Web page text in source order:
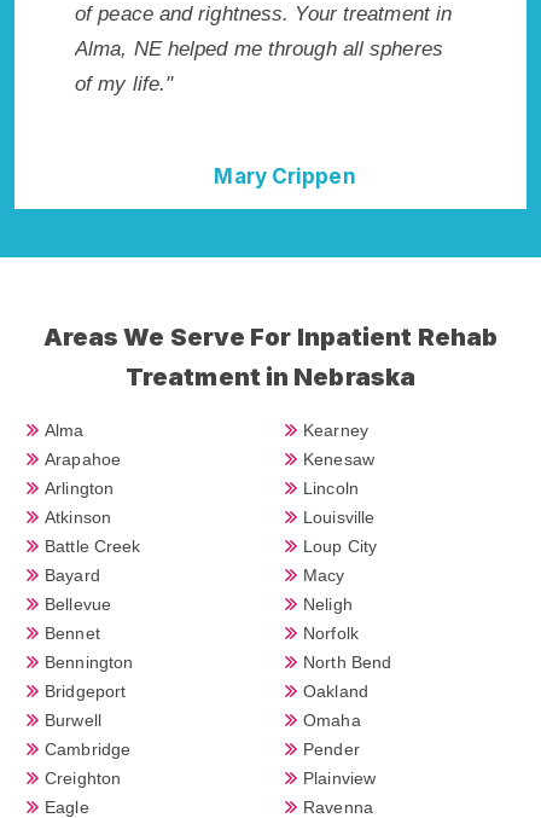
of peace and rightness. Your treatment in
Alma, NE helped me through all spheres
of my life."
Mary Crippen
Areas We Serve For Inpatient Rehab
Treatment in Nebraska
Alma
Arapahoe
Arlington
Atkinson
Battle Creek
Bayard
Bellevue
Bennet
Bennington
Bridgeport
Burwell
Cambridge
Creighton
Eagle
Kearney
Kenesaw
Lincoln
Louisville
Loup City
Macy
Neligh
Norfolk
North Bend
Oakland
Omaha
Pender
Plainview
Ravenna